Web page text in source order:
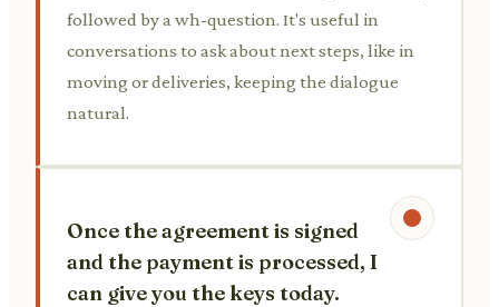
followed by a wh-question. It's useful in
conversations to ask about next steps, like in
moving or deliveries, keeping the dialogue
natural.
Once the agreement is signed
and the payment is processed, I
can give you the keys today.